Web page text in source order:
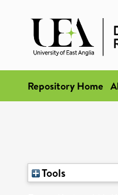
Repository Home
Tools